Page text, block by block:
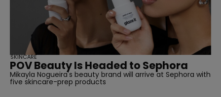
POV Beauty Is Headed to Sephora
Mikayla Nogueira's beauty brand will arrive at Sephora with
five skincare-prep products
SKINCARE